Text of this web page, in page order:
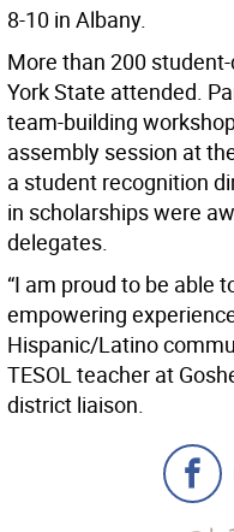
8-10 in Albany.
More than 200
York State attended.
team-building
assembly session at
a student recognition
in scholarships were
delegates.
“I am proud to be able
empowering
Hispanic/Latino
TESOL teacher at
district liaison.